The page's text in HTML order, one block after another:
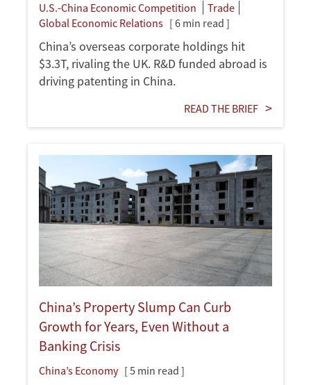
U.S.-China Economic Competition
Trade
Global Economic Relations [ 6 min read ]
China’s overseas corporate holdings hit
$3.3T, rivaling the UK. R&D funded abroad is
driving patenting in China.
READ THE BRIEF
China’s Property Slump Can Curb
Growth for Years, Even Without a
Banking Crisis
China’s Economy [ 5 min read ]